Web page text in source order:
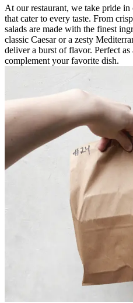
At our restaurant, we take pride
that cater to every taste. From
salads are made with the finest
classic Caesar or a zesty
deliver a burst of flavor. Perfect
complement your favorite dish.